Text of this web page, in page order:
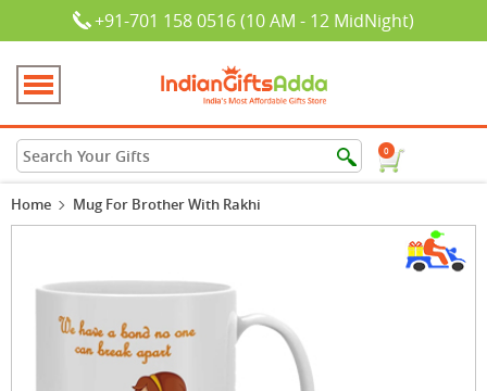
+91-701 158 0516 (10 AM - 12 MidNight)
0
Home Mug For Brother With Rakhi